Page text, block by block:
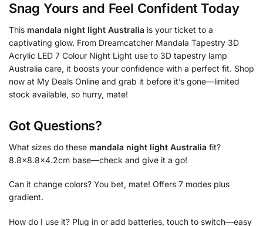
Snag Yours and Feel Confident Today
This mandala night light Australia is your ticket to a
captivating glow. From Dreamcatcher Mandala Tapestry 3D
Acrylic LED 7 Colour Night Light use to 3D tapestry lamp
Australia care, it boosts your confidence with a perfect fit. Shop
now at My Deals Online and grab it before it’s gone—limited
stock available, so hurry, mate!
Got Questions?
What sizes do these mandala night light Australia fit?
8.8×8.8×4.2cm base—check and give it a go!
Can it change colors? You bet, mate! Offers 7 modes plus
gradient.
How do I use it? Plug in or add batteries, touch to switch—easy